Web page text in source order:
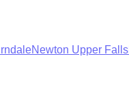
Newton Upper Falls